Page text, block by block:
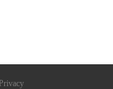
Privacy